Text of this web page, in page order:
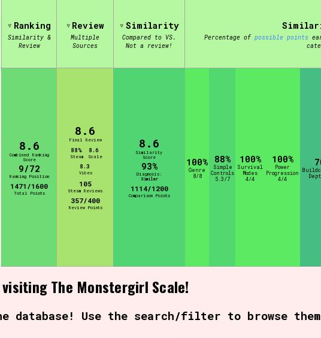
The form will update as you select, so don't be afraid to hit the reset
Similarity Guess
Run Time
Comparison Scale Sort Options
Ranking
Similarity &
Review
Review
Multiple
Sources
Similarity
Compared to VS.
Not a review!
Percentage of possible points
8.6
Combined Ranking
Score
9/72
Ranking Position
1471/1600
Total Points
8.6
Final Review
88%
Steam
8.6
Scale
8.3
Vibes
105
Steam Reviews
357/400
Review Points
8.6
Similarity
Score
93%
Diagnosis:
Similar
1114/1200
Comparison Points
100%
Genre
8/8
88%
Simple
Controls
5.3/7
100%
Survival
Modes
4/4
100%
Power
Progression
4/4
The Monstergirl Scale!
database! Use the search/filter to browse